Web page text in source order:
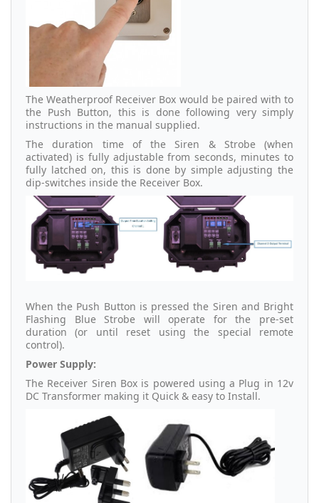
The Weatherproof Receiver Box would be paired with to
the Push Button, this is done following very simply
instructions in the manual supplied.
The duration time of the Siren & Strobe (when
activated) is fully adjustable from seconds, minutes to
fully latched on, this is done by simple adjusting the
dip-switches inside the Receiver Box.
When the Push Button is pressed the Siren and Bright
Flashing Blue Strobe will operate for the pre-set
duration (or until reset using the special remote
control).
Power Supply:
The Receiver Siren Box is powered using a Plug in 12v
DC Transformer making it Quick & easy to Install.